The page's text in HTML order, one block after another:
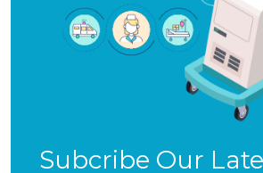
Subcribe Our